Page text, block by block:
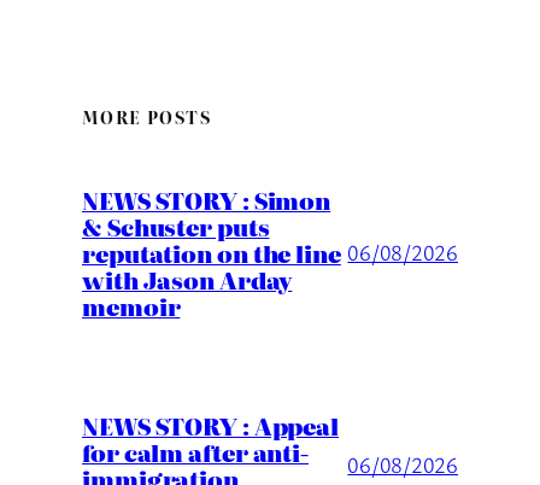
MORE POSTS
NEWS STORY : Simon
& Schuster puts
reputation on the line
with Jason Arday
memoir
06/08/2026
NEWS STORY : Appeal
for calm after anti- 06/08/2026